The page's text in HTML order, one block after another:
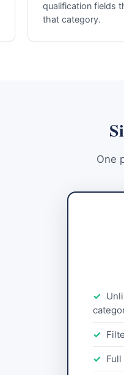
qualification fields
that category.
One